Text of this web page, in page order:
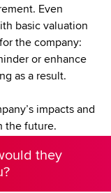
Even
basic valuation
the company:
or enhance
as a result.
impacts and
the future.
they